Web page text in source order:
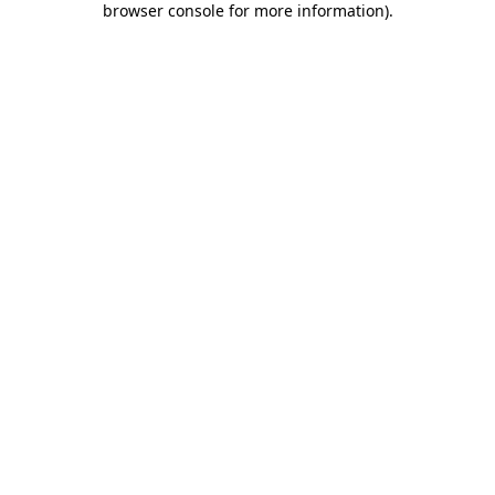
browser console for more information).